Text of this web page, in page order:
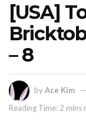
[USA]
– 8
byAce Kim
Reading Time: 2 mins